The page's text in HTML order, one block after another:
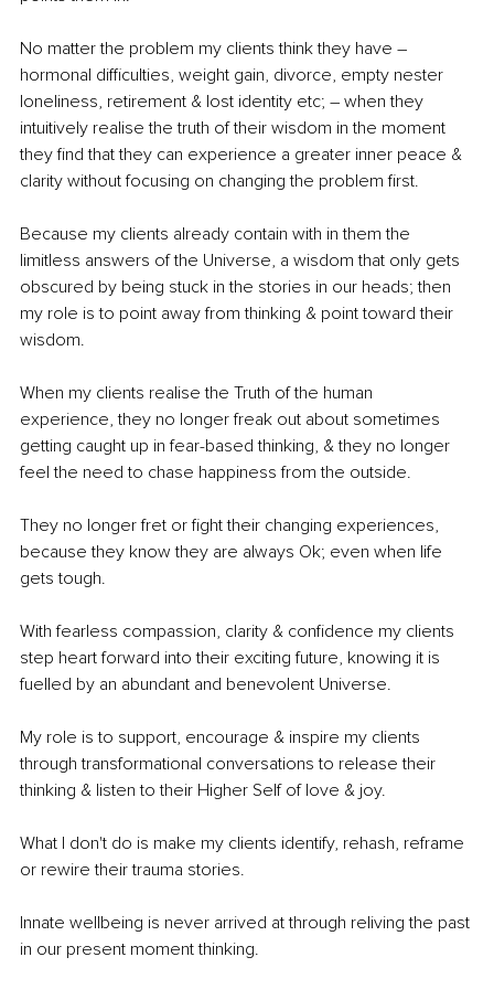
No matter the problem my clients think they have –
hormonal difficulties, weight gain, divorce, empty nester
loneliness, retirement & lost identity etc; – when they
intuitively realise the truth of their wisdom in the moment
they find that they can experience a greater inner peace &
clarity without focusing on changing the problem first.
Because my clients already contain with in them the
limitless answers of the Universe, a wisdom that only gets
obscured by being stuck in the stories in our heads; then
my role is to point away from thinking & point toward their
wisdom.
When my clients realise the Truth of the human
experience, they no longer freak out about sometimes
getting caught up in fear-based thinking, & they no longer
feel the need to chase happiness from the outside.
They no longer fret or fight their changing experiences,
because they know they are always Ok; even when life
gets tough.
With fearless compassion, clarity & confidence my clients
step heart forward into their exciting future, knowing it is
fuelled by an abundant and benevolent Universe.
My role is to support, encourage & inspire my clients
through transformational conversations to release their
thinking & listen to their Higher Self of love & joy.
What I don't do is make my clients identify, rehash, reframe
or rewire their trauma stories.
Innate wellbeing is never arrived at through reliving the past
in our present moment thinking.